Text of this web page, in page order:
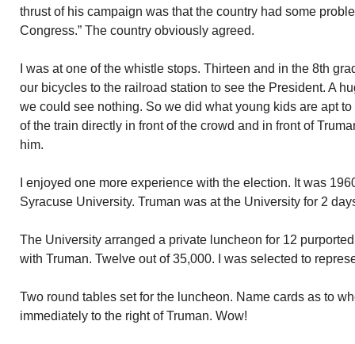
thrust of his campaign was that the country had some
Congress.” The country obviously agreed.
I was at one of the whistle stops. Thirteen and in the 8th
our bicycles to the railroad station to see the President. A
we could see nothing. So we did what young kids are apt
of the train directly in front of the crowd and in front of
him.
I enjoyed one more experience with the election. It was
Syracuse University. Truman was at the University for 2
The University arranged a private luncheon for 12
with Truman. Twelve out of 35,000. I was selected to
Two round tables set for the luncheon. Name cards as to
immediately to the right of Truman. Wow!